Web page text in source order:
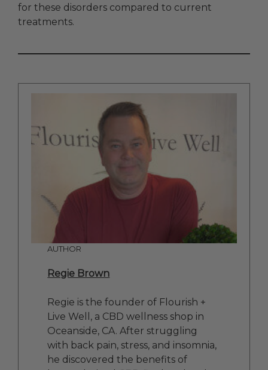
for these disorders compared to current
treatments.
AUTHOR
Regie Brown
Regie is the founder of Flourish +
Live Well, a CBD wellness shop in
Oceanside, CA. After struggling
with back pain, stress, and insomnia,
he discovered the benefits of